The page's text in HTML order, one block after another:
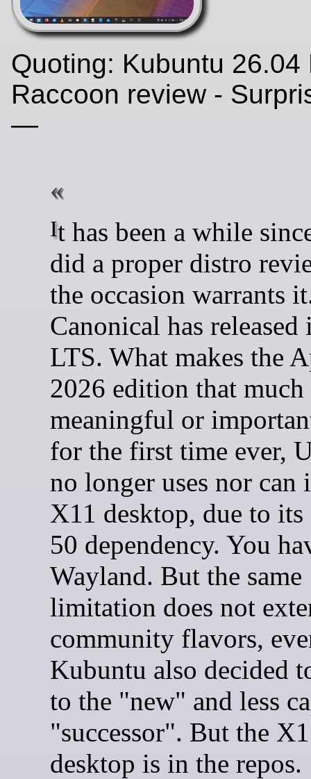
Quoting: Kubuntu 26.04
Raccoon review -
—
It has been a while since I last
did a proper distro
the occasion warrants
Canonical has released
LTS. What makes the
2026 edition that much
meaningful or
for the first time ever,
no longer uses nor can
X11 desktop, due to its
50 dependency. You
Wayland. But the same
limitation does not
community flavors,
Kubuntu also decided
to the "new" and less
"successor". But the
desktop is in the repos.